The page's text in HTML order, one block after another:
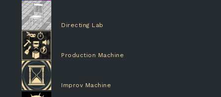
Directing Lab
Production Machine
Improv Machine